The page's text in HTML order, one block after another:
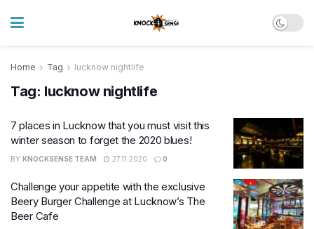
Home Tag lucknow nightlife
Tag: lucknow nightlife
7 places in Lucknow that you must visit this
winter season to forget the 2020 blues!
BY KNOCKSENSE TEAM 27.11.2020 0
Challenge your appetite with the exclusive
Beery Burger Challenge at Lucknow’s The
Beer Cafe